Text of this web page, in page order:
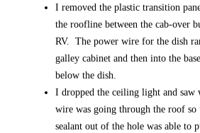
I removed the plastic transition
the roofline between the cab-over
RV. The power wire for the dish
galley cabinet and then into the
below the dish.
I dropped the ceiling light and saw
wire was going through the roof
sealant out of the hole was able to